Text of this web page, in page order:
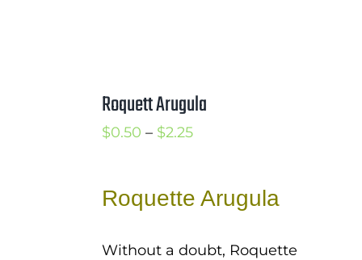
Roquett Arugula
$0.50 – $2.25Price
through
Roquette Arugula
Without a doubt, Roquette